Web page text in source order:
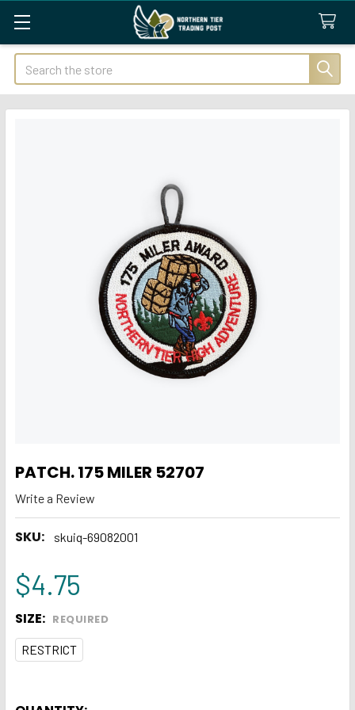
Search
PATCH. 175 MILER 52707
Write a Review
SKU: skuiq-69082001
$4.75
SIZE: REQUIRED
RESTRICT